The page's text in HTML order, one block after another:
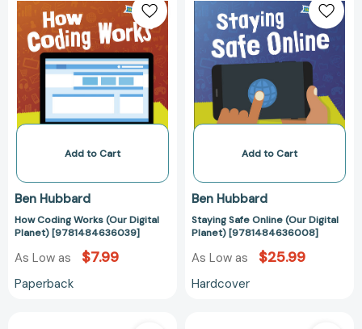
Coding
Works
(Our
Digital
Planet)
[9781484636039]
Add to Cart
Ben Hubbard
How Coding Works (Our Digital
Planet) [9781484636039]
As Low as $7.99
Paperback
Safe
Online
(Our
Digital
Planet)
Add to Cart
Ben Hubbard
Staying Safe Online (Our Digital
Planet) [9781484636008]
As Low as $25.99
Hardcover